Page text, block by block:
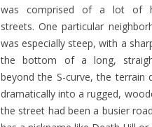
was comprised of a lot of
streets. One particular
was especially steep, with a
the bottom of a long,
beyond the S-curve, the terrain
dramatically into a rugged,
the street had been a busier